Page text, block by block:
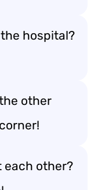
hospital?
other
each other?